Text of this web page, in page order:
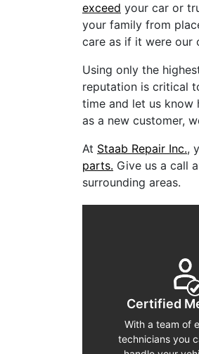
exceed your car or
your family from
care as if it were our
Using only the
reputation is critical
time and let us know
as a new customer,
At Staab Repair Inc.,
parts. Give us a call
surrounding areas.
Certified
With a team of
technicians you